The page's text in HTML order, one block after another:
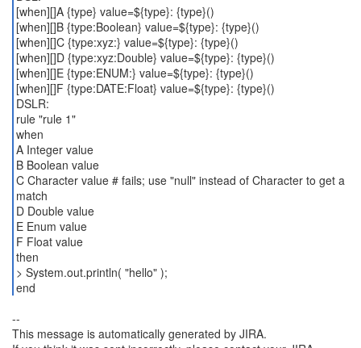
[when][]A {type} value=${type}: {type}()
[when][]B {type:Boolean} value=${type}: {type}()
[when][]C {type:xyz:} value=${type}: {type}()
[when][]D {type:xyz:Double} value=${type}: {type}()
[when][]E {type:ENUM:} value=${type}: {type}()
[when][]F {type:DATE:Float} value=${type}: {type}()
DSLR:
rule "rule 1"
when
A Integer value
B Boolean value
C Character value # fails; use "null" instead of Character to get a
match
D Double value
E Enum value
F Float value
then
> System.out.println( "hello" );
end
--
This message is automatically generated by JIRA.